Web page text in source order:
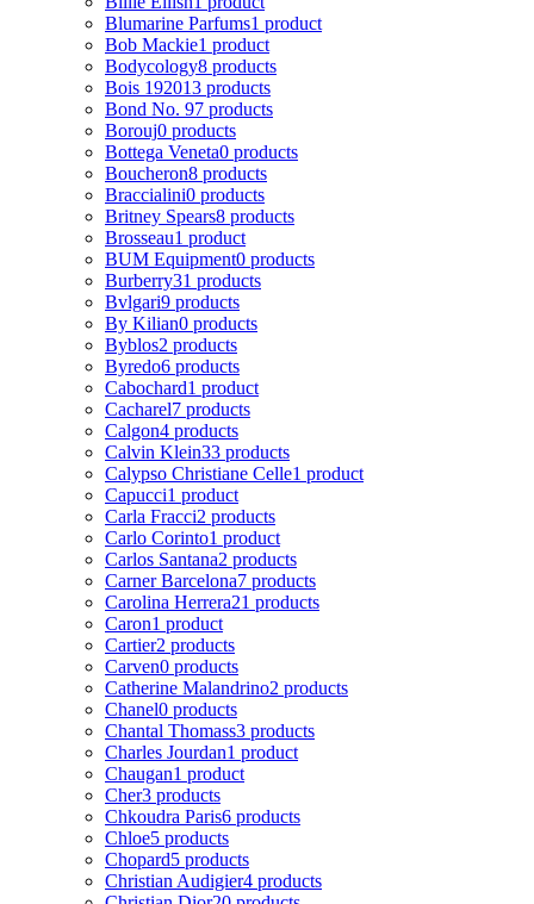
Blumarine Parfums1 product
Bob Mackie1 product
Bodycology8 products
Bois 192013 products
Bond No. 97 products
Borouj0 products
Bottega Veneta0 products
Boucheron8 products
Braccialini0 products
Britney Spears8 products
Brosseau1 product
BUM Equipment0 products
Burberry31 products
Bvlgari9 products
By Kilian0 products
Byblos2 products
Byredo6 products
Cabochard1 product
Cacharel7 products
Calgon4 products
Calvin Klein33 products
Calypso Christiane Celle1 product
Capucci1 product
Carla Fracci2 products
Carlo Corinto1 product
Carlos Santana2 products
Carner Barcelona7 products
Carolina Herrera21 products
Caron1 product
Cartier2 products
Carven0 products
Catherine Malandrino2 products
Chanel0 products
Chantal Thomass3 products
Charles Jourdan1 product
Chaugan1 product
Cher3 products
Chkoudra Paris6 products
Chloe5 products
Chopard5 products
Christian Audigier4 products